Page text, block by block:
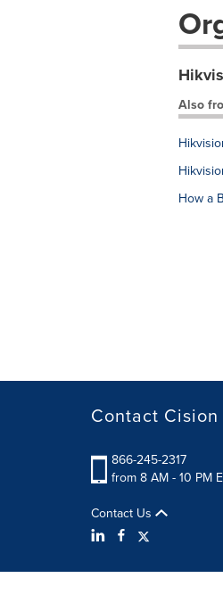
Also
How a
Contact Cision
866-245-2317
from 8 AM - 10 PM
Contact Us